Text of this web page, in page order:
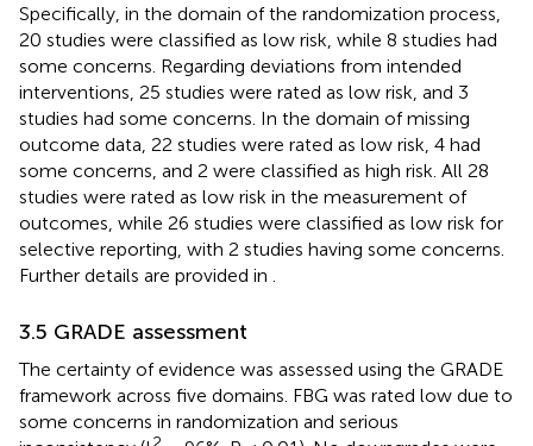
Specifically, in the domain of the randomization process,
20 studies were classified as low risk, while 8 studies had
some concerns. Regarding deviations from intended
interventions, 25 studies were rated as low risk, and 3
studies had some concerns. In the domain of missing
outcome data, 22 studies were rated as low risk, 4 had
some concerns, and 2 were classified as high risk. All 28
studies were rated as low risk in the measurement of
outcomes, while 26 studies were classified as low risk for
selective reporting, with 2 studies having some concerns.
Further details are provided in
3.5 GRADE assessment
The certainty of evidence was assessed using the GRADE
framework across five domains. FBG was rated low due to
some concerns in randomization and serious
2